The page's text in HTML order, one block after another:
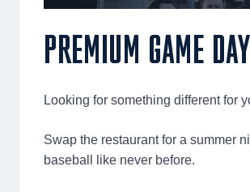
PREMIUM GAME
Looking for something different for
Swap the restaurant for a summer
baseball like never before.